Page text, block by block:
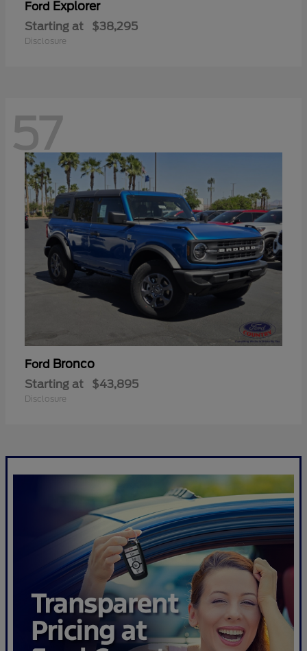
Ford Explorer
Starting at $38,295
Disclosure
57
Ford Bronco
Starting at $43,895
Disclosure